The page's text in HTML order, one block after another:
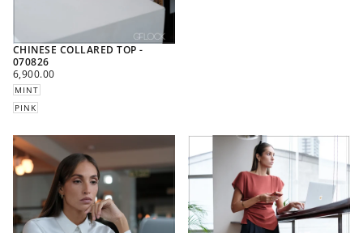
CHINESE COLLARED TOP -
070826
REGULAR
PRICE
6,900.00
MINT
PINK